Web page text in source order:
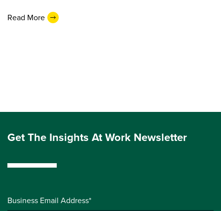
Read More
Get The Insights At Work Newsletter
Business Email Address*